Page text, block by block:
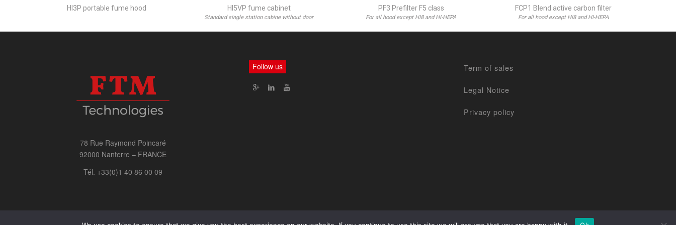
HI3P portable fume hood HI5VP fume cabinet
Standard single station cabine without door
PF3 Prefilter F5 class
For all hood except HI8 and HI-HEPA
FCP1 Blend active carbon filter
For all hood except HI8 and HI-HEPA
78 Rue Raymond Poincaré
92000 Nanterre – FRANCE
Tél. +33(0)1 40 86 00 09
Follow us Term of sales
Legal Notice
Privacy policy